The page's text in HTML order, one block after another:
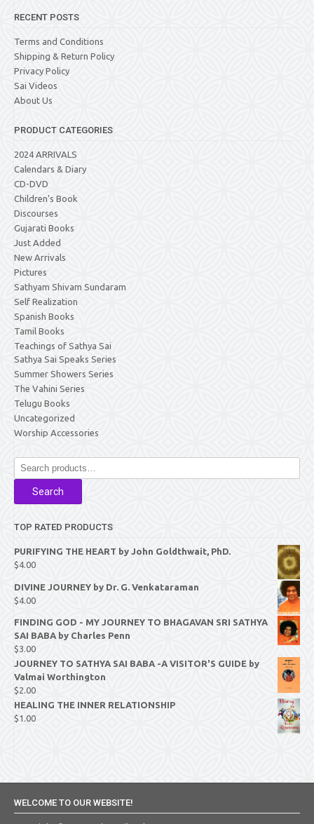
RECENT POSTS
Terms and Conditions
Shipping & Return Policy
Privacy Policy
Sai Videos
About Us
PRODUCT CATEGORIES
2024 ARRIVALS
Calendars & Diary
CD-DVD
Children's Book
Discourses
Gujarati Books
Just Added
New Arrivals
Pictures
Sathyam Shivam Sundaram
Self Realization
Spanish Books
Tamil Books
Teachings of Sathya Sai
Sathya Sai Speaks Series
Summer Showers Series
The Vahini Series
Telugu Books
Uncategorized
Worship Accessories
Search
for:
Search
TOP RATED PRODUCTS
PURIFYING THE HEART by John Goldthwait, PhD.
$4.00
DIVINE JOURNEY by Dr. G. Venkataraman
$4.00
FINDING GOD - MY JOURNEY TO BHAGAVAN SRI SATHYA
SAI BABA by Charles Penn
$3.00
JOURNEY TO SATHYA SAI BABA -A VISITOR'S GUIDE by
Valmai Worthington
$2.00
HEALING THE INNER RELATIONSHIP
$1.00
WELCOME TO OUR WEBSITE!